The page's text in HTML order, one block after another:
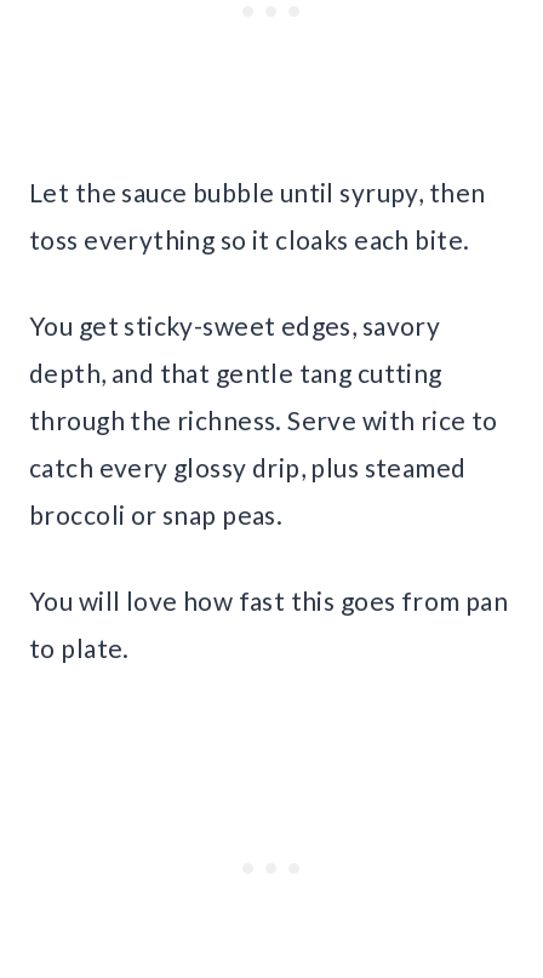
Let the sauce bubble until syrupy, then
toss everything so it cloaks each bite.
You get sticky-sweet edges, savory
depth, and that gentle tang cutting
through the richness. Serve with rice to
catch every glossy drip, plus steamed
broccoli or snap peas.
You will love how fast this goes from pan
to plate.